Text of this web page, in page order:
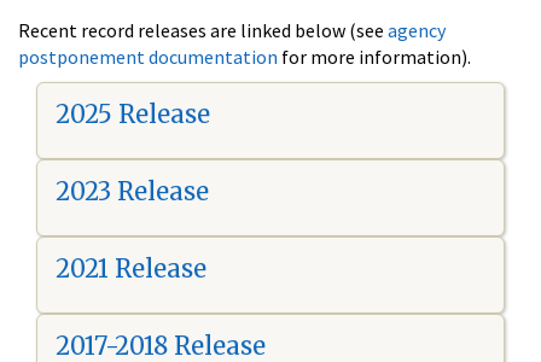
Recent record releases are linked below (see agency
postponement documentation for more information).
2025 Release
2023 Release
2021 Release
2017-2018 Release